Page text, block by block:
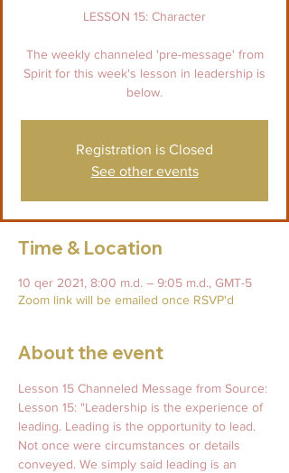
LESSON 15: Character
The weekly channeled 'pre-message' from
Spirit for this week's lesson in leadership is
below.
Registration is Closed
See other events
Time & Location
10 qer 2021, 8:00 m.d. – 9:05 m.d., GMT-5
Zoom link will be emailed once RSVP'd
About the event
Lesson 15 Channeled Message from Source:
Lesson 15: "Leadership is the experience of
leading. Leading is the opportunity to lead.
Not once were circumstances or details
conveyed. We simply said leading is an